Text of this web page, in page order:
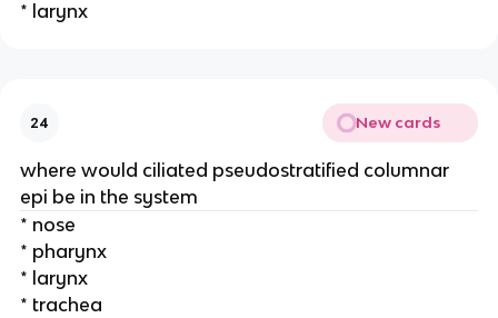
* larynx
24 New cards
where would ciliated pseudostratified columnar
epi be in the system
* nose
* pharynx
* larynx
* trachea